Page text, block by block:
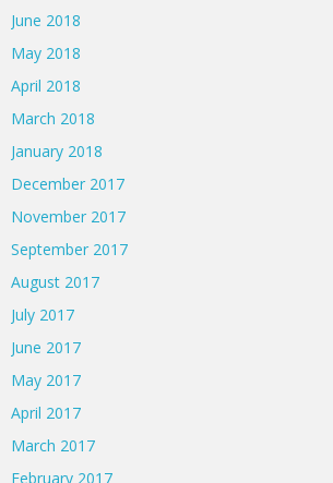
June 2018
May 2018
April 2018
March 2018
January 2018
December 2017
November 2017
September 2017
August 2017
July 2017
June 2017
May 2017
April 2017
March 2017
February 2017